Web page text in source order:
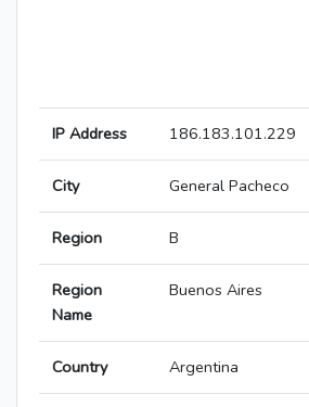
IP Address 186.183.101.229
City General Pacheco
Region B
Region
Name
Buenos Aires
Country Argentina